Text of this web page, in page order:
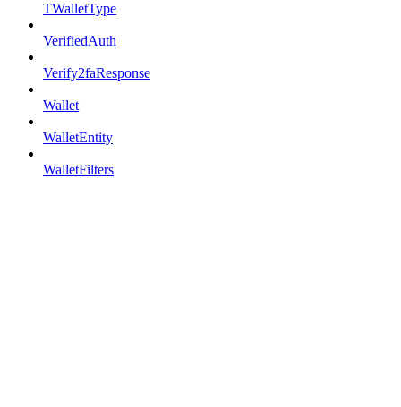
TWalletType
VerifiedAuth
Verify2faResponse
Wallet
WalletEntity
WalletFilters